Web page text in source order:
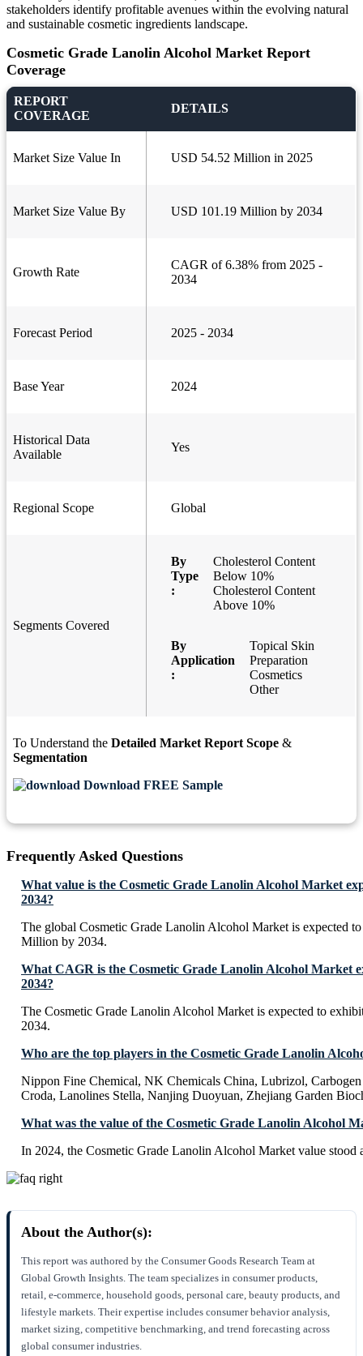
stakeholders identify profitable avenues within the evolving natural
and sustainable cosmetic ingredients landscape.
Cosmetic Grade Lanolin Alcohol Market Report
Coverage
REPORT
COVERAGE
DETAILS
Market Size Value In USD 54.52 Million in 2025
Market Size Value By USD 101.19 Million by 2034
Growth Rate
CAGR of 6.38% from 2025 -
2034
Forecast Period 2025 - 2034
Base Year 2024
Historical Data
Available
Yes
Regional Scope Global
Segments Covered
By
Type
:
Cholesterol Content
Below 10%
Cholesterol Content
Above 10%
By
Application
:
Topical Skin
Preparation
Cosmetics
Other
To Understand the Detailed Market Report Scope &
Segmentation
Download FREE Sample
Frequently Asked Questions
What value is the Cosmetic Grade Lanolin Alcohol Market
2034?
The global Cosmetic Grade Lanolin Alcohol Market is expected
Million by 2034.
What CAGR is the Cosmetic Grade Lanolin Alcohol Market
2034?
The Cosmetic Grade Lanolin Alcohol Market is expected to
2034.
Who are the top players in the Cosmetic Grade Lanolin
Nippon Fine Chemical, NK Chemicals China, Lubrizol,
Croda, Lanolines Stella, Nanjing Duoyuan, Zhejiang Garden
What was the value of the Cosmetic Grade Lanolin Alcohol
In 2024, the Cosmetic Grade Lanolin Alcohol Market value
About the Author(s):
This report was authored by the Consumer Goods Research Team at
Global Growth Insights. The team specializes in consumer products,
retail, e-commerce, household goods, personal care, beauty products, and
lifestyle markets. Their expertise includes consumer behavior analysis,
market sizing, competitive benchmarking, and trend forecasting across
global consumer industries.